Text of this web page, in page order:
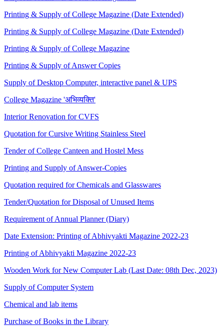
Printing & Supply of College Magazine (Date Extended)
Printing & Supply of College Magazine (Date Extended)
Printing & Supply of College Magazine
Printing & Supply of Answer Copies
Supply of Desktop Computer, interactive panel & UPS
College Magazine 'अभिव्यक्ति'
Interior Renovation for CVFS
Quotation for Cursive Writing Stainless Steel
Tender of College Canteen and Hostel Mess
Printing and Supply of Answer-Copies
Quotation required for Chemicals and Glasswares
Tender/Quotation for Disposal of Unused Items
Requirement of Annual Planner (Diary)
Date Extension: Printing of Abhivyakti Magazine 2022-23
Printing of Abhivyakti Magazine 2022-23
Wooden Work for New Computer Lab (Last Date: 08th Dec, 2023)
Supply of Computer System
Chemical and lab items
Purchase of Books in the Library